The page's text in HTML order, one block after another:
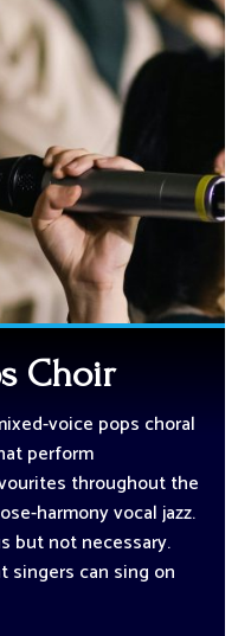
Choir
voice pops choral
perform
throughout the
harmony vocal jazz.
but not necessary.
singers can sing on